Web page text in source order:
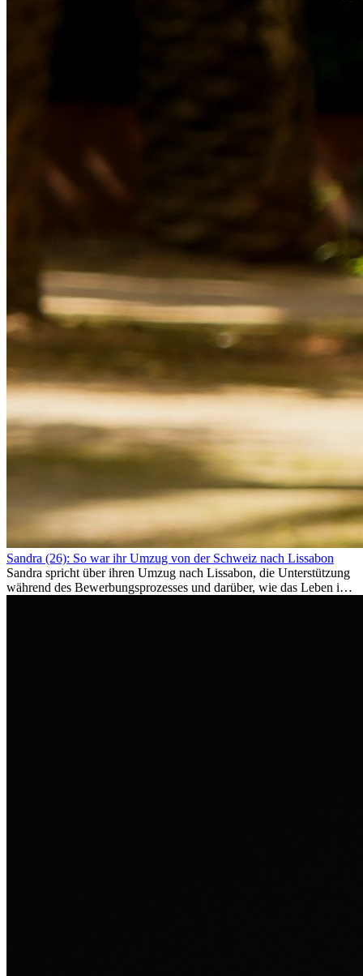
Sandra (26): So war ihr Umzug von der Schweiz nach Lissabon
Sandra spricht über ihren Umzug nach Lissabon, die Unterstützung
während des Bewerbungsprozesses und darüber, wie das Leben im